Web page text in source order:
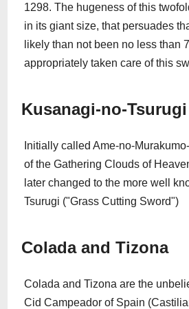
1298. The hugeness of this
in its giant size, that persuades
likely than not been no less than
appropriately taken care of this
Kusanagi-no-Tsurugi
Initially called Ame-no-
of the Gathering Clouds of
later changed to the more well
Tsurugi ("Grass Cutting Sword")
Colada and Tizona
Colada and Tizona are the
Cid Campeador of Spain